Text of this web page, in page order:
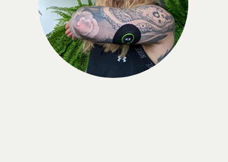
more sense, cost-wise, to sign up for the 12-
month commitment."